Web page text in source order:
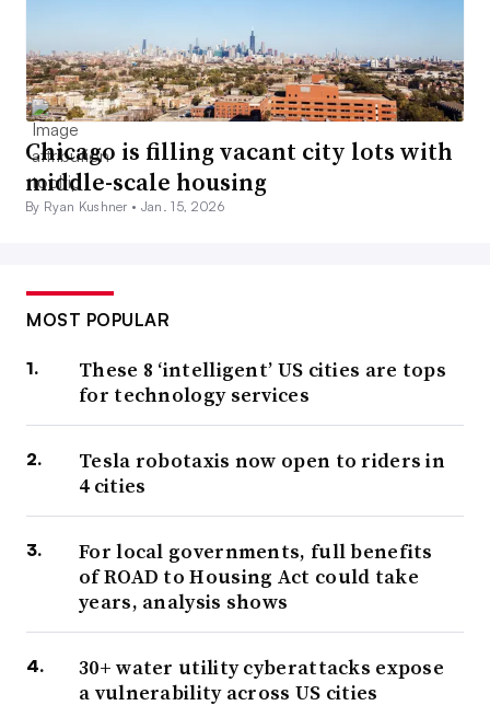
Chicago is filling vacant city lots with
middle-scale housing
By Ryan Kushner • Jan. 15, 2026
MOST POPULAR
These 8 ‘intelligent’ US cities are tops
for technology services
Tesla robotaxis now open to riders in
4 cities
For local governments, full benefits
of ROAD to Housing Act could take
years, analysis shows
30+ water utility cyberattacks expose
a vulnerability across US cities